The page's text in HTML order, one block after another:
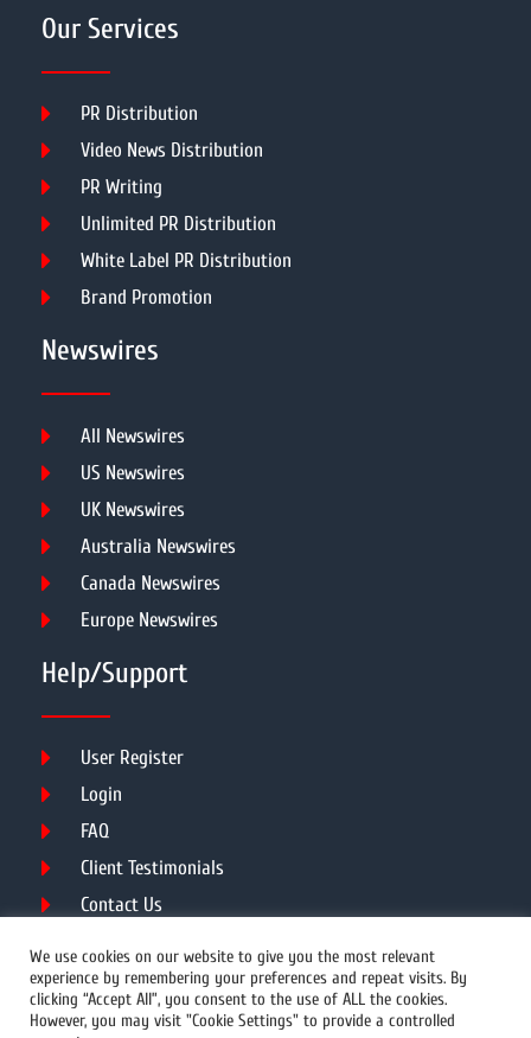
Our Services
PR Distribution
Video News Distribution
PR Writing
Unlimited PR Distribution
White Label PR Distribution
Brand Promotion
Newswires
All Newswires
US Newswires
UK Newswires
Australia Newswires
Canada Newswires
Europe Newswires
Help/Support
User Register
Login
FAQ
Client Testimonials
Contact Us
We use cookies on our website to give you the most relevant
experience by remembering your preferences and repeat visits. By
clicking “Accept All”, you consent to the use of ALL the cookies.
However, you may visit "Cookie Settings" to provide a controlled